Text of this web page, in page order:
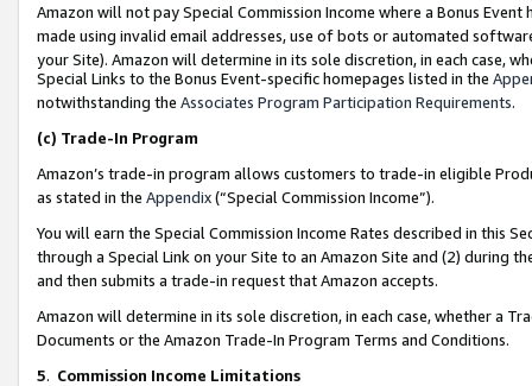
Amazon will not pay Special Commission Income where a Bonus
made using invalid email addresses, use of bots or automated
your Site). Amazon will determine in its sole discretion, in each case,
Special Links to the Bonus Event-specific homepages listed in the
notwithstanding the Associates Program Participation Requirements.
(c) Trade-In Program
Amazon’s trade-in program allows customers to trade-in eligible
as stated in the Appendix(“Special Commission Income”).
You will earn the Special Commission Income Rates described in this
through a Special Link on your Site to an Amazon Site and (2) during
and then submits a trade-in request that Amazon accepts.
Amazon will determine in its sole discretion, in each case, whether a
Documents or the Amazon Trade-In Program Terms and Conditions.
5. Commission Income Limitations